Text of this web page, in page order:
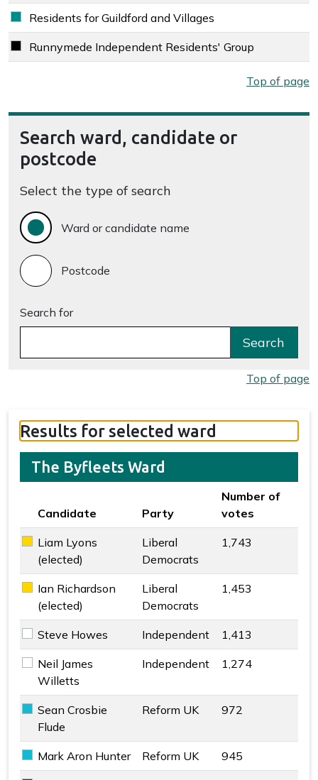
Residents for Guildford and Villages key colour
Residents for Guildford and Villages
Runnymede Independent Residents' Group key colour
Runnymede Independent Residents' Group
Top of page
Search ward, candidate or
postcode
Select the type of search
Ward or candidate name
Postcode
Search for
Search
Top of page
Results for selected ward
The Byfleets Ward
Key colour
Candidate Party
Number of
votes
Liberal Democrats key colour
Liam Lyons
(elected)
Liberal
Democrats
1,743
Liberal Democrats key colour
Ian Richardson
(elected)
Liberal
Democrats
1,453
Independent key colour
Steve Howes Independent 1,413
Independent key colour
Neil James
Willetts
Independent 1,274
Reform UK key colour
Sean Crosbie
Flude
Reform UK 972
Reform UK key colour
Mark Aron Hunter Reform UK 945